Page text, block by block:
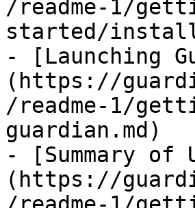
/readme-1/
started/
- [Launching
(https://
/readme-1/
guardian.md)
- [Summary of
(https://